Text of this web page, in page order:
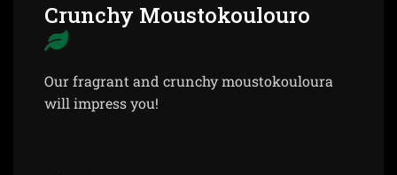
Crunchy Moustokoulouro
Our fragrant and crunchy moustokouloura
will impress you!